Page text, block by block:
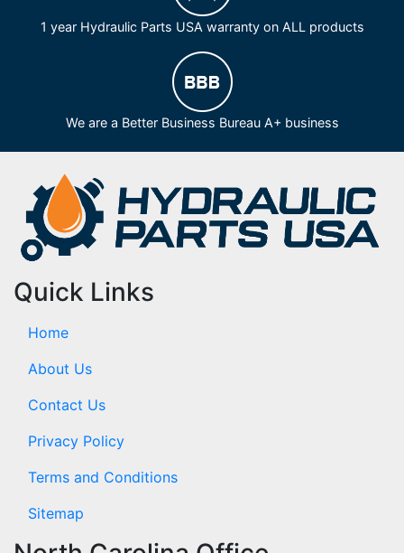
1 year Hydraulic Parts USA warranty on ALL products
We are a Better Business Bureau A+ business
Quick Links
Home
About Us
Contact Us
Privacy Policy
Terms and Conditions
Sitemap